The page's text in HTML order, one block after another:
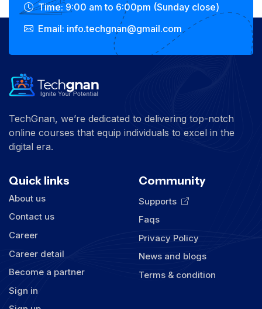
Time: 9:00 am to 6:00pm (Sunday close)
Email: info.techgnan@gmail.com
TechGnan, we’re dedicated to delivering top-notch
online courses that equip individuals to excel in the
digital era.
Quick links
About us
Contact us
Career
Career detail
Become a partner
Sign in
Community
Supports
Faqs
Privacy Policy
News and blogs
Terms & condition